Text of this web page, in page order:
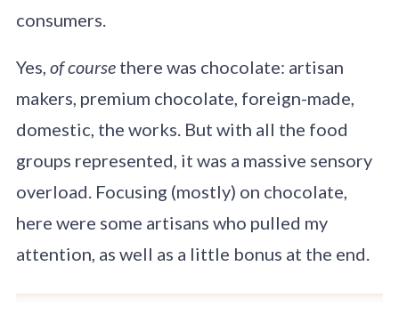
consumers.
Yes, of coursethere was chocolate: artisan
makers, premium chocolate, foreign-made,
domestic, the works. But with all the food
groups represented, it was a massive sensory
overload. Focusing (mostly) on chocolate,
here were some artisans who pulled my
attention, as well as a little bonus at the end.